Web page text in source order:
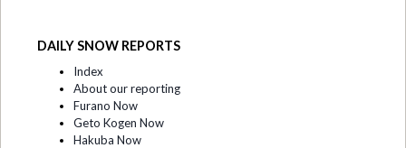
DAILY SNOW REPORTS
Index
About our reporting
Furano Now
Geto Kogen Now
Hakuba Now